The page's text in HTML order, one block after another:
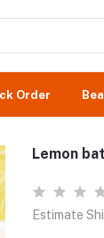
Order
Lemon
Estimate